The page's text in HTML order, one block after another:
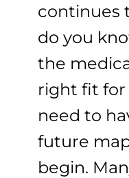
continues
do you
the
right fit for
need to
future
begin.